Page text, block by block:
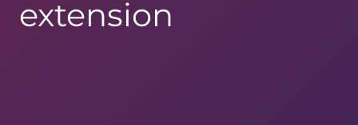
extension